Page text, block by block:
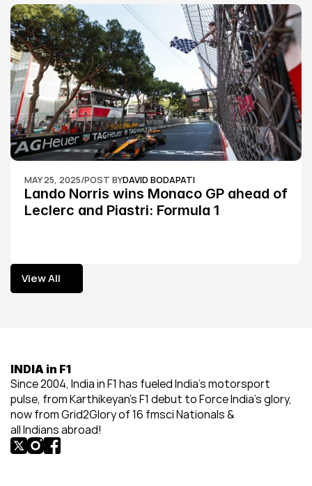
MAY 25, 2025/POST BYDAVID BODAPATI
Lando Norris wins Monaco GP ahead of
Leclerc and Piastri: Formula 1
View All
View All
INDIA in F1
Since 2004, India in F1 has fueled India’s motorsport
pulse, from Karthikeyan’s F1 debut to Force India’s glory,
now from Grid2Glory of 16 fmsci Nationals &
all Indians abroad!